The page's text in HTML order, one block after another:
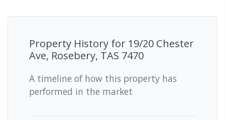
Property History for 19/20 Chester
Ave, Rosebery, TAS 7470
A timeline of how this property has
performed in the market